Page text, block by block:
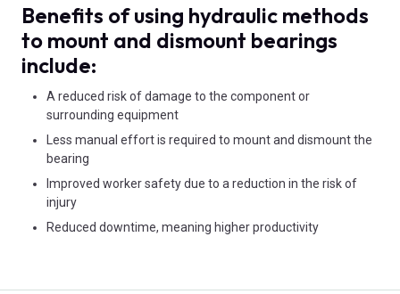
Benefits of using hydraulic methods
to mount and dismount bearings
include:
A reduced risk of damage to the component or
surrounding equipment
Less manual effort is required to mount and dismount the
bearing
Improved worker safety due to a reduction in the risk of
injury
Reduced downtime, meaning higher productivity